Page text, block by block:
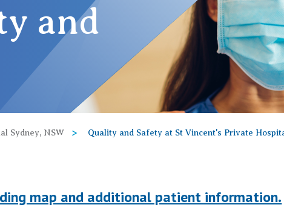
St Vincent's Private Hospital, Northside
St Vincent's Private Hospital, Toowoomba
St
St
St
Community
Patient
Quality of care
and
Sydney, NSW Quality and Safety at St Vincent's Private
map and additional patient information.